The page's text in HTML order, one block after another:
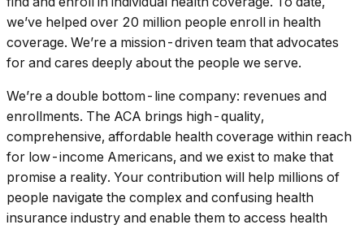
we’ve helped over 20 million people enroll in health
coverage. We’re a mission-driven team that advocates
for and cares deeply about the people we serve.
We’re a double bottom-line company: revenues and
enrollments. The ACA brings high-quality,
comprehensive, affordable health coverage within reach
for low-income Americans, and we exist to make that
promise a reality. Your contribution will help millions of
people navigate the complex and confusing health
insurance industry and enable them to access health